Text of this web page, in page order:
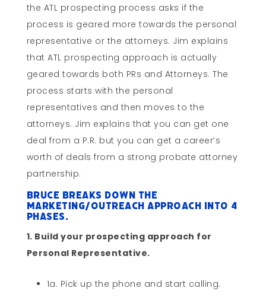
the ATL prospecting process asks if the
process is geared more towards the personal
representative or the attorneys. Jim explains
that ATL prospecting approach is actually
geared towards both PRs and Attorneys. The
process starts with the personal
representatives and then moves to the
attorneys. Jim explains that you can get one
deal from a P.R. but you can get a career’s
worth of deals from a strong probate attorney
partnership.
Bruce breaks down the
marketing/outreach approach into 4
phases.
1. Build your prospecting approach for
Personal Representative.
1a. Pick up the phone and start calling.